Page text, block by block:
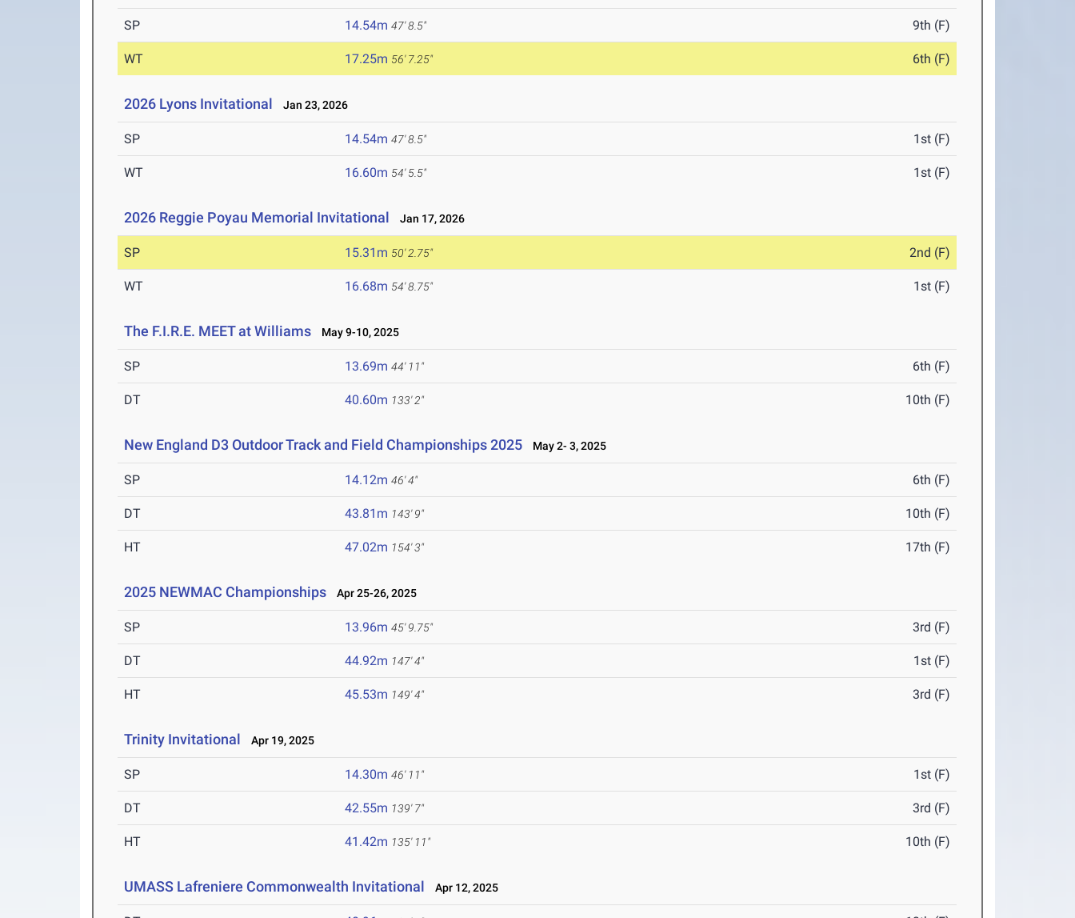
SP 14.54m 47' 8.5" 9th (F)
WT 17.25m 56' 7.25" 6th (F)
2026 Lyons Invitational Jan 23, 2026
SP 14.54m 47' 8.5" 1st (F)
WT 16.60m 54' 5.5" 1st (F)
2026 Reggie Poyau Memorial Invitational Jan 17, 2026
SP 15.31m 50' 2.75" 2nd (F)
WT 16.68m 54' 8.75" 1st (F)
The F.I.R.E. MEET at Williams May 9-10, 2025
SP 13.69m 44' 11" 6th (F)
DT 40.60m 133' 2" 10th (F)
New England D3 Outdoor Track and Field Championships 2025 May 2- 3, 2025
SP 14.12m 46' 4" 6th (F)
DT 43.81m 143' 9" 10th (F)
HT 47.02m 154' 3" 17th (F)
2025 NEWMAC Championships Apr 25-26, 2025
SP 13.96m 45' 9.75" 3rd (F)
DT 44.92m 147' 4" 1st (F)
HT 45.53m 149' 4" 3rd (F)
Trinity Invitational Apr 19, 2025
SP 14.30m 46' 11" 1st (F)
DT 42.55m 139' 7" 3rd (F)
HT 41.42m 135' 11" 10th (F)
UMASS Lafreniere Commonwealth Invitational Apr 12, 2025